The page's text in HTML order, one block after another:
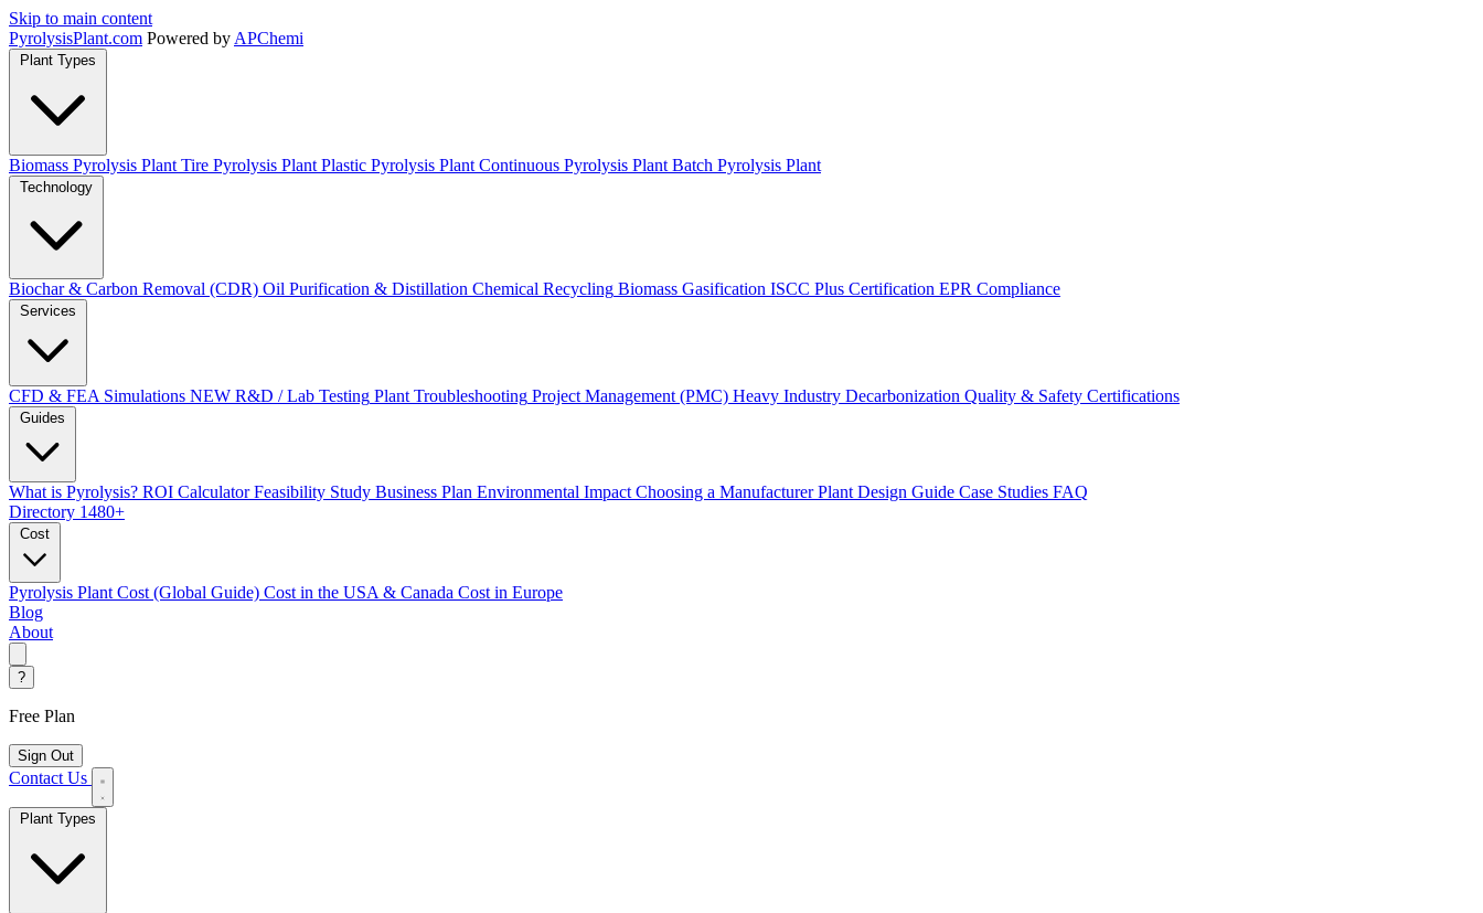
Skip to main content
PyrolysisPlant.com Powered by APChemi
Plant Types
Biomass Pyrolysis Plant Tire Pyrolysis Plant Plastic Pyrolysis Plant Continuous Pyrolysis Plant Batch Pyrolysis Plant
Technology
Biochar & Carbon Removal (CDR) Oil Purification & Distillation Chemical Recycling Biomass Gasification ISCC Plus Certification EPR Compliance
Services
CFD & FEA Simulations NEW R&D / Lab Testing Plant Troubleshooting Project Management (PMC) Heavy Industry Decarbonization Quality & Safety Certifications
Guides
What is Pyrolysis? ROI Calculator Feasibility Study Business Plan Environmental Impact Choosing a Manufacturer Plant Design Guide Case Studies FAQ
Directory 1480+
Cost
Pyrolysis Plant Cost (Global Guide) Cost in the USA & Canada Cost in Europe
Blog
About
?
Free Plan
Sign Out
Contact Us